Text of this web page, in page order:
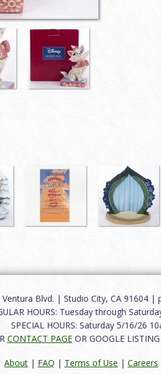
Ventura Blvd. | Studio City, CA 91604
HOURS: Tuesday through
SPECIAL HOURS: Saturday 5/16/26
CONTACT PAGEOR GOOGLE LISTING
About | FAQ | Terms of Use | Careers